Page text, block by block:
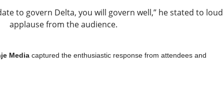
to govern Delta, you will govern well,” he stated to loud
applause from the audience.
Mediacaptured the enthusiastic response from attendees and